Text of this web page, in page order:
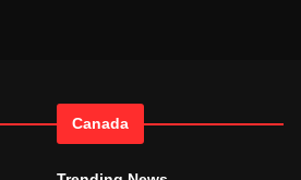
Canada